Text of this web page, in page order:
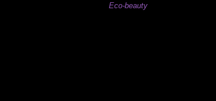
Eco-beauty